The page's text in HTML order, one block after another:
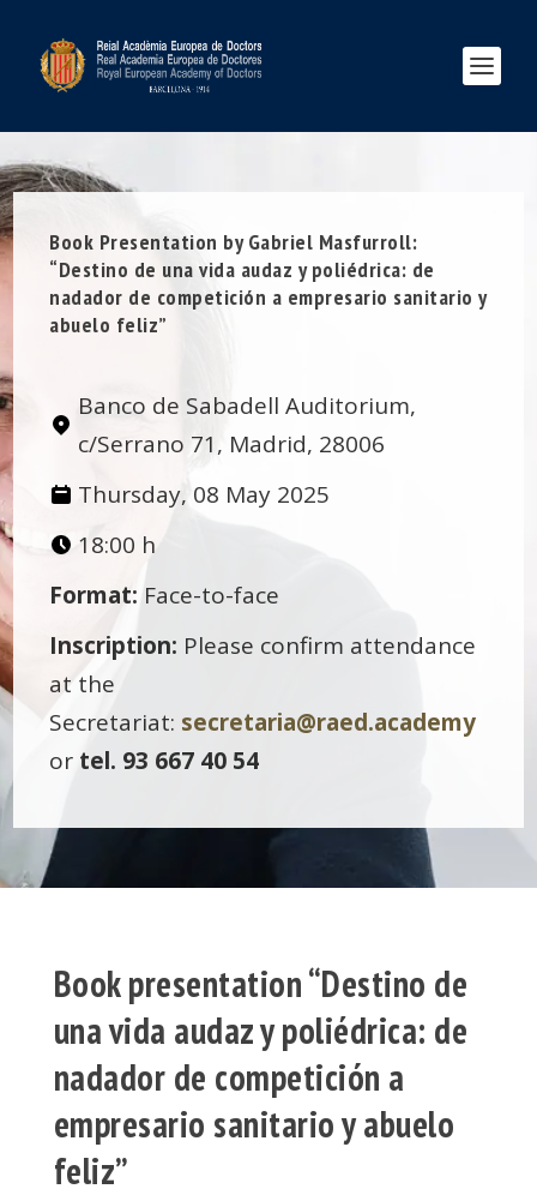
Book Presentation by Gabriel Masfurroll:
“Destino de una vida audaz y poliédrica: de
nadador de competición a empresario sanitario y
abuelo feliz”
Banco de Sabadell Auditorium,
c/Serrano 71, Madrid, 28006
Thursday, 08 May 2025
18:00 h
Format: Face-to-face
Inscription: Please confirm attendance
at the
Secretariat: secretaria@raed.academy
or tel. 93 667 40 54
Book presentation “Destino de
una vida audaz y poliédrica: de
nadador de competición a
empresario sanitario y abuelo
feliz”